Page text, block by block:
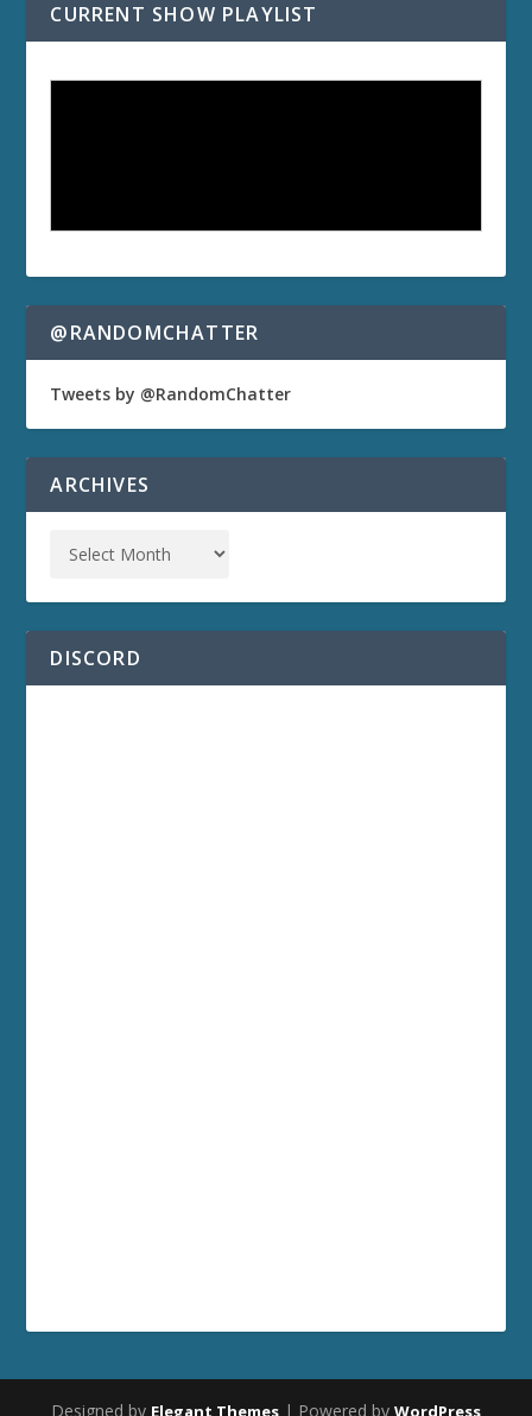
CURRENT SHOW PLAYLIST
@RANDOMCHATTER
Tweets by @RandomChatter
ARCHIVES
DISCORD
Designed by Elegant Themes | Powered by WordPress